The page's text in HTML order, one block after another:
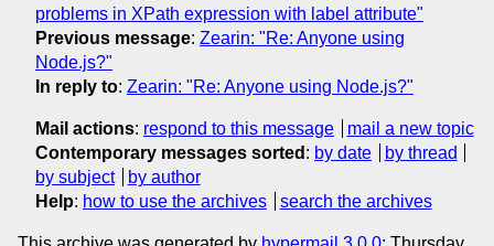
problems in XPath expression with label attribute"
Previous message: Zearin: "Re: Anyone using
Node.js?"
In reply to: Zearin: "Re: Anyone using Node.js?"
Mail actions: respond to this message
mail a new topic
Contemporary messages sorted : by date
by thread
by subject
by author
Help: how to use the archives search the archives